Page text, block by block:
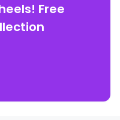
Free